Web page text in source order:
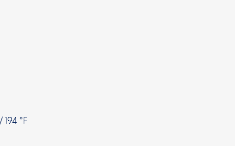
°F